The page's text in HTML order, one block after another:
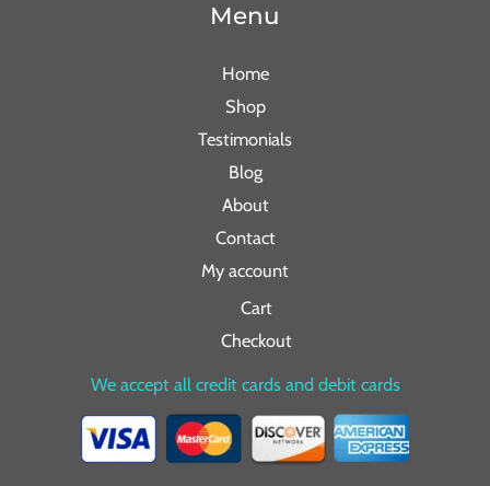
Menu
Home
Shop
Testimonials
Blog
About
Contact
My account
Cart
Checkout
We accept all credit cards and debit cards